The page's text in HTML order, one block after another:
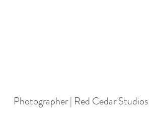
Photographer | Red Cedar Studios